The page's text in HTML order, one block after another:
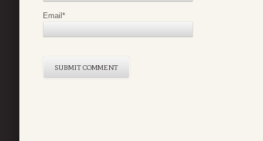
Email*